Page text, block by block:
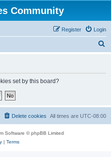
Community
Login
Register
set by this board?
All times are UTC-08:00
Delete cookies
Software © phpBB Limited
| Terms